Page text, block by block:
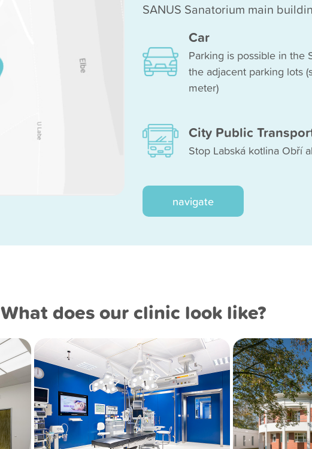
SANUS Sanatorium main
Car
Parking is possible in the
the adjacent parking lots
meter)
City Public
Stop Labská kotlina Obří
navigate
What does our clinic look like?